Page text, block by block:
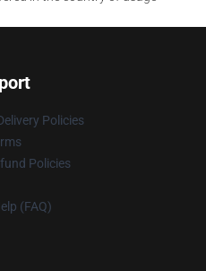
Policies
Policies
(FAQ)